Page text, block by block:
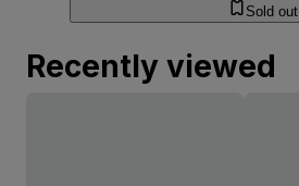
Sold out
Recently viewed